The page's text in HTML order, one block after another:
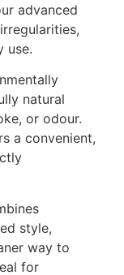
advanced
use.
natural
or odour.
a convenient,
style,
way to
for